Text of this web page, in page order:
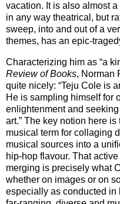
vacation. It is also almost
in any way theatrical, but
sweep, into and out of a
themes, has an epic-
Characterizing him as “a
Review of Books, Norman
quite nicely: “Teju Cole is
He is sampling himself for
enlightenment and
art.” The key notion here
musical term for collaging
musical sources into a
hip-hop flavour. That
merging is precisely what
whether on images or on
especially as conducted in